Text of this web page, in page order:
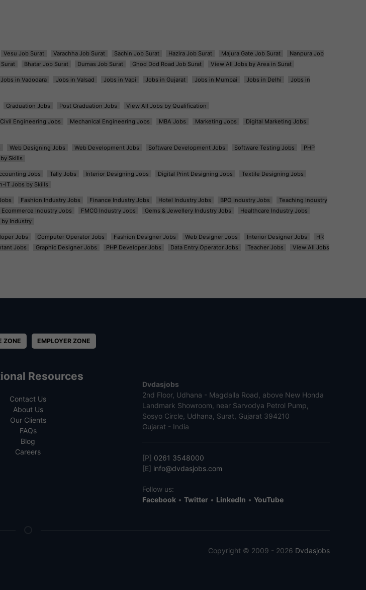
Vesu Job Surat Varachha Job Surat Sachin Job Surat Hazira Job Surat Majura Gate Job Surat
Nanpura Job
Bhatar Job Surat Dumas Job Surat Ghod Dod Road Job Surat View All Jobs by Area in Surat
Jobs in Vadodara Jobs in Valsad Jobs in Vapi Jobs in Gujarat Jobs in Mumbai Jobs in Delhi
Jobs in
Graduation Jobs Post Graduation Jobs View All Jobs by Qualification
Civil Engineering Jobs Mechanical Engineering Jobs MBA Jobs Marketing Jobs
Digital Marketing Jobs
Web Designing Jobs Web Development Jobs Software Development Jobs Software Testing Jobs
PHP
Skills
Jobs Tally Jobs Interior Designing Jobs Digital Print Designing Jobs
Textile Designing Jobs
IT Jobs by Skills
Fashion Industry Jobs Finance Industry Jobs Hotel Industry Jobs BPO Industry Jobs
Teaching Industry
Ecommerce Industry Jobs FMCG Industry Jobs Gems & Jewellery Industry Jobs
Healthcare Industry Jobs
Industry
Jobs Computer Operator Jobs Fashion Designer Jobs Web Designer Jobs Interior Designer Jobs
HR
Jobs Graphic Designer Jobs PHP Developer Jobs Data Entry Operator Jobs Teacher Jobs
View All Jobs
ZONE EMPLOYER ZONE
Resources
Contact Us
About Us
Our Clients
FAQs
Blog
Careers
Dvdasjobs
2nd Floor, Udhana - Magdalla Road, above New Honda
Landmark Showroom, near Sarvodya Petrol Pump,
Sosyo Circle, Udhana, Surat, Gujarat 394210
Gujarat - India
[P] 0261 3548000
[E] info@dvdasjobs.com
Follow us:
Facebook• Twitter• LinkedIn • YouTube
Copyright © 2009 - 2026 Dvdasjobs